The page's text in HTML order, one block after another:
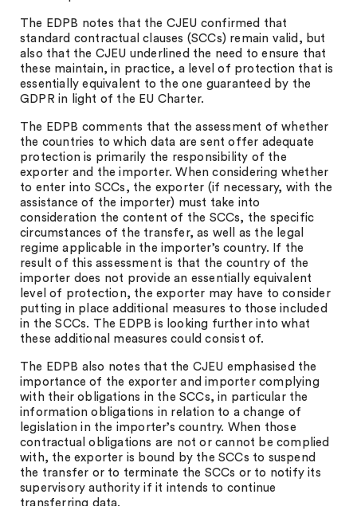
The EDPB notes that the CJEU confirmed that
standard contractual clauses (SCCs) remain valid, but
also that the CJEU underlined the need to ensure that
these maintain, in practice, a level of protection that is
essentially equivalent to the one guaranteed by the
GDPR in light of the EU Charter.
The EDPB comments that the assessment of whether
the countries to which data are sent offer adequate
protection is primarily the responsibility of the
exporter and the importer. When considering whether
to enter into SCCs, the exporter (if necessary, with the
assistance of the importer) must take into
consideration the content of the SCCs, the specific
circumstances of the transfer, as well as the legal
regime applicable in the importer’s country. If the
result of this assessment is that the country of the
importer does not provide an essentially equivalent
level of protection, the exporter may have to consider
putting in place additional measures to those included
in the SCCs. The EDPB is looking further into what
these additional measures could consist of.
The EDPB also notes that the CJEU emphasised the
importance of the exporter and importer complying
with their obligations in the SCCs, in particular the
information obligations in relation to a change of
legislation in the importer’s country. When those
contractual obligations are not or cannot be complied
with, the exporter is bound by the SCCs to suspend
the transfer or to terminate the SCCs or to notify its
supervisory authority if it intends to continue
transferring data.